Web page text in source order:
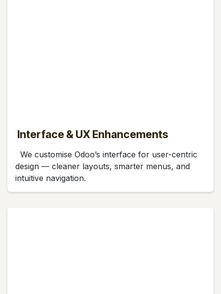
Interface & UX Enhancements
We customise Odoo’s interface for user-centric
design — cleaner layouts, smarter menus, and
intuitive navigation.